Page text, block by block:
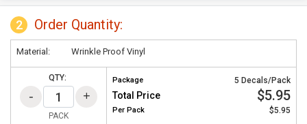
2 Order Quantity:
Material: Wrinkle Proof Vinyl
QTY:
PACK
Package 5 Decals/Pack
Total Price $5.95
Per Pack $5.95